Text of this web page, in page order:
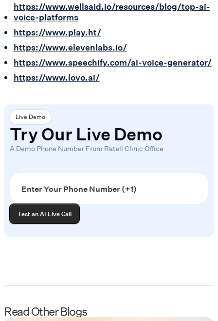
https://www.wellsaid.io/resources/blog/top-ai-
voice-platforms
https://www.play.ht/
https://www.elevenlabs.io/
https://www.speechify.com/ai-voice-generator/
https://www.lovo.ai/
Live Demo
Try Our Live Demo
A Demo Phone Number From Retell Clinic Office
Read Other Blogs